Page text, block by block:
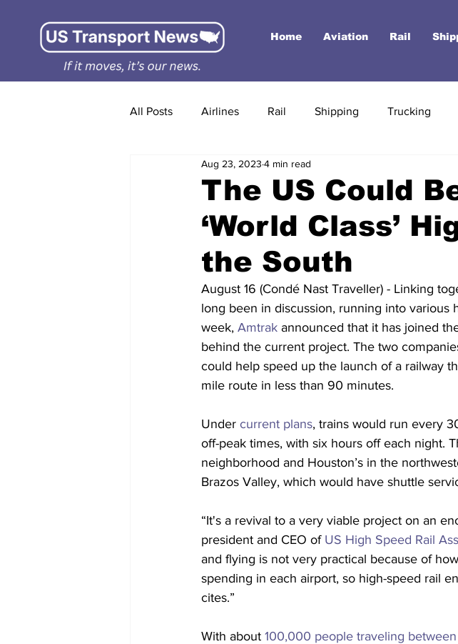
Home Aviation Rail
All Posts Airlines Rail Shipping Trucking
The US Could
‘World Class’
the South
Aug 23, 2023 4 min read
August 16 (Condé Nast Traveller) - Linking
long been in discussion, running into various
week, Amtrak announced that it has joined
behind the current project. The two
could help speed up the launch of a railway
mile route in less than 90 minutes.
Under current plans, trains would run every
off-peak times, with six hours off each night.
neighborhood and Houston’s in the
Brazos Valley, which would have shuttle
“It's a revival to a very viable project on an
president and CEO of US High Speed Rail
and flying is not very practical because of
spending in each airport, so high-speed rail
cites.”
With about 100,000 people traveling